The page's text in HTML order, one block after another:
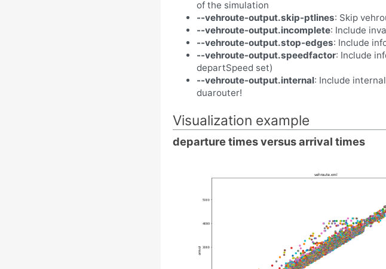
of the simulation
--vehroute-output.skip-ptlines: Skip
--vehroute-output.incomplete: Include
--vehroute-output.stop-edges: Include
--vehroute-output.speedfactor: Include
departSpeed set)
--vehroute-output.internal: Include
duarouter!
Visualization example
departure times versus arrival times